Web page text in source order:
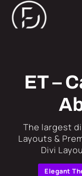
ET –
​The largest
Layouts &
Divi
Elegant